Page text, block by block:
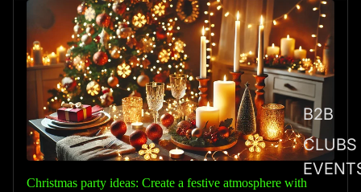
B2B
CLUBS
Christmas party ideas: Create a festive atmosphere with